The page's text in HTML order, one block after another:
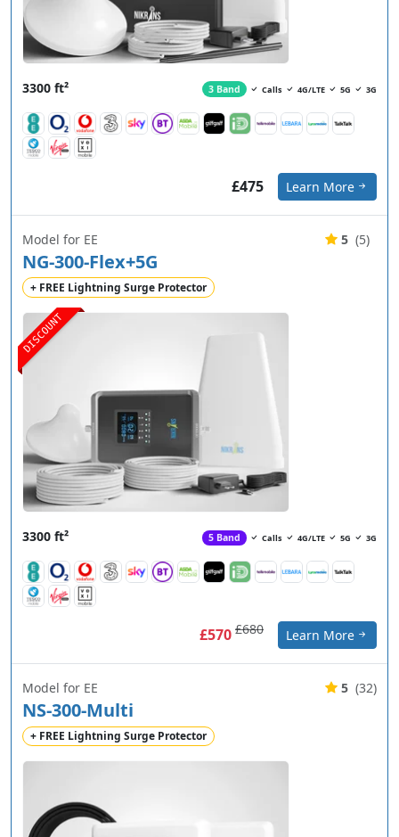
3300 ft² 3 Band Calls 4G/LTE 5G 3G
£475 Learn More
DISCOUNT
Model for EE
NG-300-Flex+5G
+ FREE Lightning Surge Protector
5 (5)
3300 ft² 5 Band Calls 4G/LTE 5G 3G
£570 £680 Learn More
Model for EE
NS-300-Multi
+ FREE Lightning Surge Protector
5 (32)